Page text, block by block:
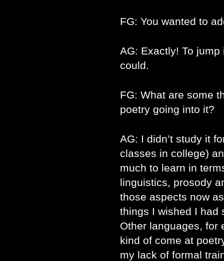
FG: You wanted to
AG: Exactly! To
could.
FG: What are some
poetry going into it?
AG: I didn’t study it
classes in college)
much to learn in
linguistics, prosody
those aspects now
things I wished I had
Other languages, for
kind of come at
my lack of formal